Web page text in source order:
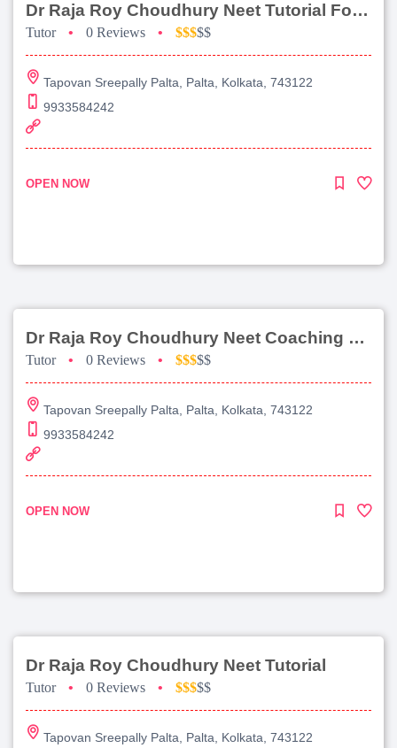
Dr Raja Roy Choudhury Neet Tutorial For Chemistry
Tutor • 0 Reviews • $$$$$
Tapovan Sreepally Palta, Palta, Kolkata, 743122
9933584242
OPEN NOW
Dr Raja Roy Choudhury Neet Coaching For Chemistry
Tutor • 0 Reviews • $$$$$
Tapovan Sreepally Palta, Palta, Kolkata, 743122
9933584242
OPEN NOW
Dr Raja Roy Choudhury Neet Tutorial
Tutor • 0 Reviews • $$$$$
Tapovan Sreepally Palta, Palta, Kolkata, 743122